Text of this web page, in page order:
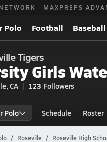
MAXPREPS
Polo Football Baseball
Tigers
Girls
CA 123 Followers
Polo Schedule Roster
Roseville Roseville High